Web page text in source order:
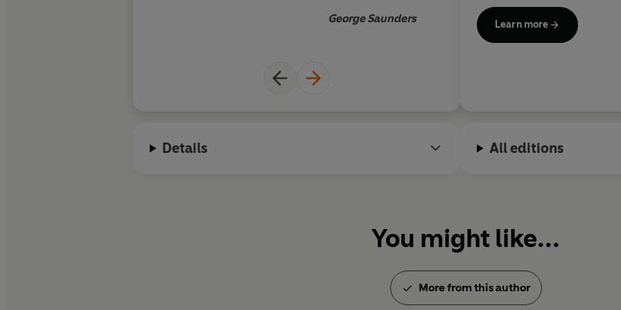
George Saunders
wait to reread it
Orwell Prize for Political
Learn more
Details All editions
You might like...
More from this author